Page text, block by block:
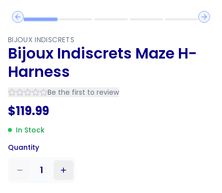
Previous slide
Next
BIJOUX INDISCRETS
Bijoux Indiscrets Maze H-
Harness
Be the first to review
$119.99
In Stock
Quantity
1